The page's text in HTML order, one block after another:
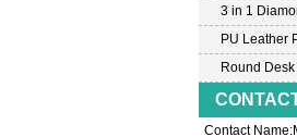
3 in 1
PU Leather
Round
Contact